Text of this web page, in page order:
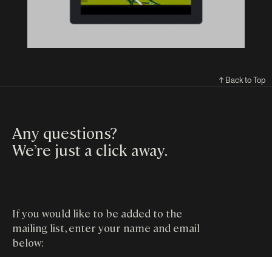
↑ Back to Top
Any questions?
We’re just a click away.
If you would like to be added to the
mailing list, enter your name and email
below: